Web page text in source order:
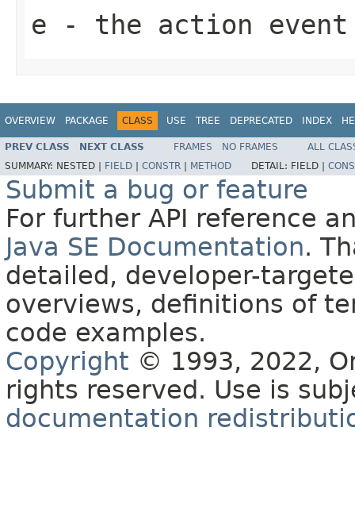
e - the action event
OVERVIEW PACKAGE CLASS USE TREE DEPRECATED INDEX
PREV CLASS NEXT CLASS FRAMES NO FRAMES
ALL
SUMMARY: NESTED | FIELD CONSTR METHOD DETAIL: FIELD |
Submit a bug or feature
For further API reference
Java SE Documentation.
detailed, developer-
overviews, definitions of
code examples.
Copyright © 1993, 2022,
rights reserved. Use is
documentation